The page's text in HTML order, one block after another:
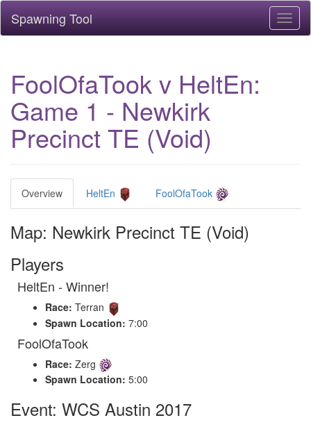
Spawning Tool
FoolOfaTook v HeltEn:
Game 1 - Newkirk
Precinct TE (Void)
Overview HeltEn FoolOfaTook
Map: Newkirk Precinct TE (Void)
Players
HeltEn - Winner!
Race: Terran
Spawn Location: 7:00
FoolOfaTook
Race: Zerg
Spawn Location: 5:00
Event: WCS Austin 2017